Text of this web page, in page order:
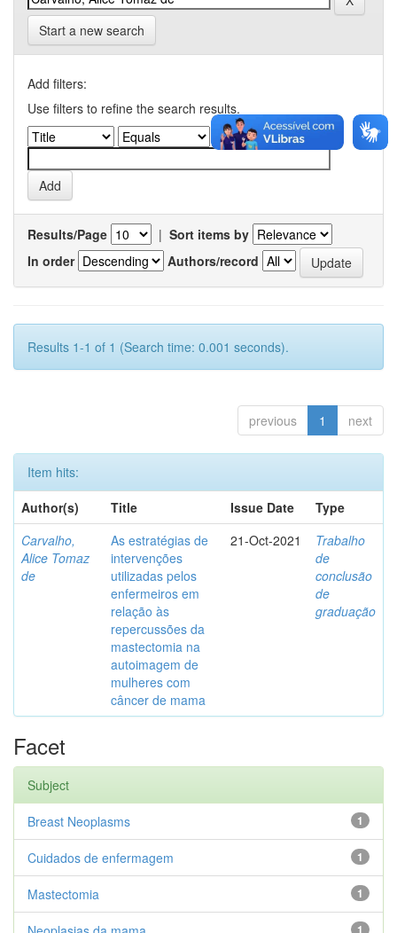
Start a new search
Add filters:
Use filters to refine the search results.
Results/Page | Sort items by
In order
Authors/record
Results 1-1 of 1 (Search time: 0.001 seconds).
previous 1 next
Item hits:
Author(s)
Title Issue Date
Type
Carvalho,
Alice Tomaz
de
As estratégias de
intervenções
utilizadas pelos
enfermeiros em
relação às
repercussões da
mastectomia na
autoimagem de
mulheres com
câncer de mama
21-Oct-2021
Trabalho
de
conclusão
de
graduação
Facet
Subject
1
Breast Neoplasms
1
Cuidados de enfermagem
1
Mastectomia
1